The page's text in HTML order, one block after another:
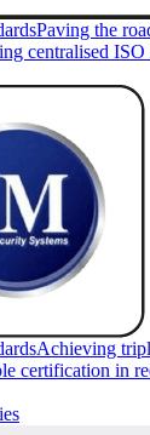
Paving the
centralised
Achieving
certification in